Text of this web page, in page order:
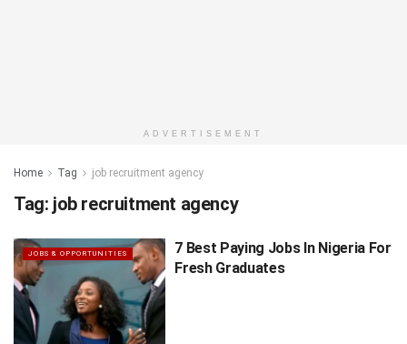
ADVERTISEMENT
Home Tag job recruitment agency
Tag: job recruitment agency
JOBS & OPPORTUNITIES
7 Best Paying Jobs In Nigeria For
Fresh Graduates